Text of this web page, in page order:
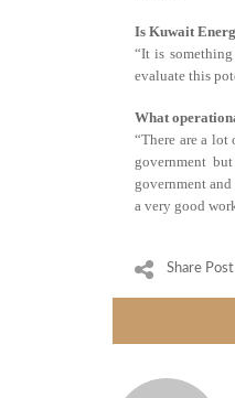
Is Kuwait
“It is
evaluate this
What
“There are a lot
government
government
a very good
Share Post